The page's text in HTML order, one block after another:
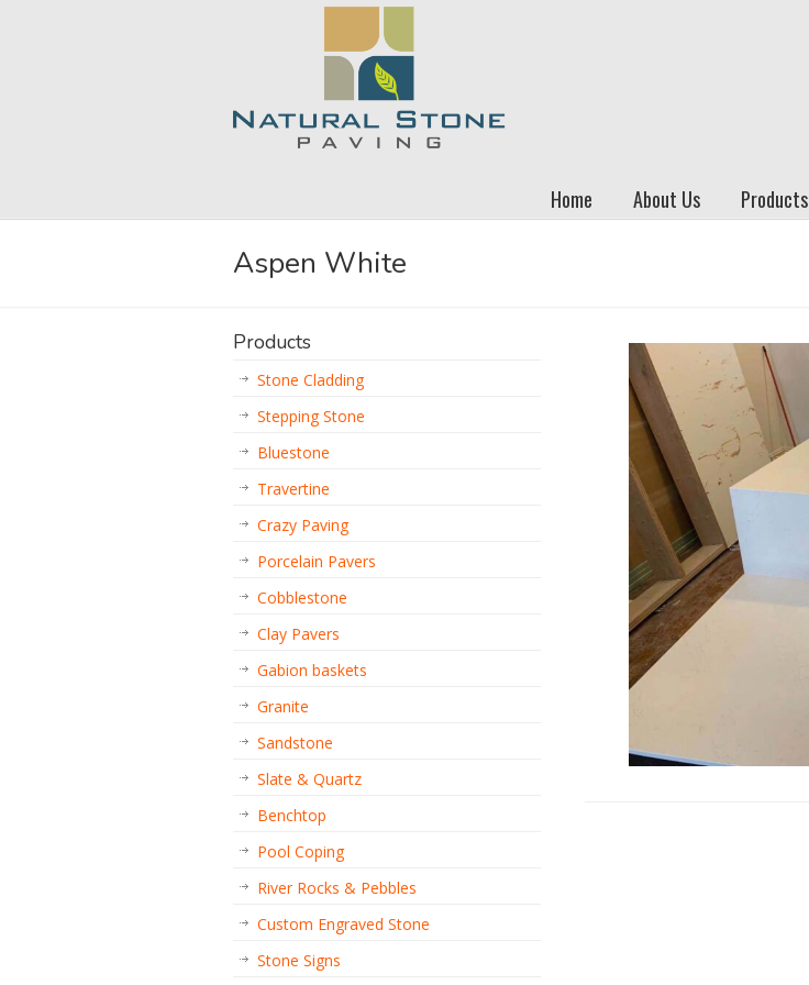
Home About Us Products
Aspen White
Products
Stone Cladding
Stepping Stone
Bluestone
Travertine
Crazy Paving
Porcelain Pavers
Cobblestone
Clay Pavers
Gabion baskets
Granite
Sandstone
Slate & Quartz
Benchtop
Pool Coping
River Rocks & Pebbles
Custom Engraved Stone
Stone Signs